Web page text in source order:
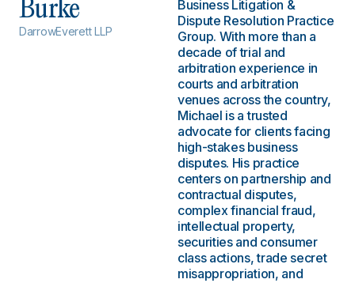
Burke
DarrowEverett LLP
Business Litigation &
Dispute Resolution Practice
Group. With more than a
decade of trial and
arbitration experience in
courts and arbitration
venues across the country,
Michael is a trusted
advocate for clients facing
high-stakes business
disputes. His practice
centers on partnership and
contractual disputes,
complex financial fraud,
intellectual property,
securities and consumer
class actions, trade secret
misappropriation, and